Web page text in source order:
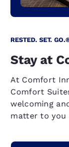
RESTED. SET.
Stay at
At Comfort
Comfort
welcoming
matter to you